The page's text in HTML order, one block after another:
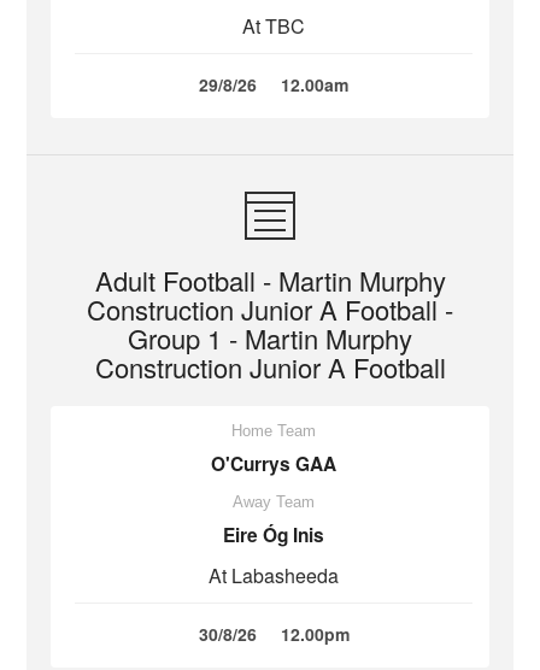
At TBC
29/8/26 12.00am
Adult Football - Martin Murphy
Construction Junior A Football -
Group 1 - Martin Murphy
Construction Junior A Football
Home Team
O'Currys GAA
Away Team
Eire Óg Inis
At Labasheeda
30/8/26 12.00pm